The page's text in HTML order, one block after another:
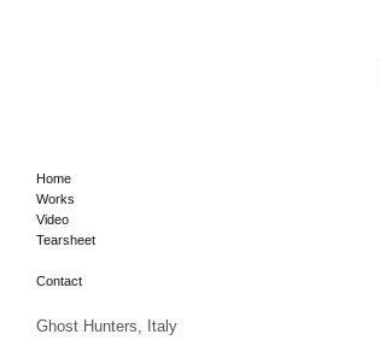
Home
Works
Video
Tearsheet
Contact
Ghost Hunters, Italy